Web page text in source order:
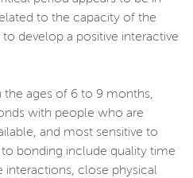
to the capacity of the
develop a positive interactive
the ages of 6 to 9 months,
with people who are
and most sensitive to
bonding include quality time
close physical